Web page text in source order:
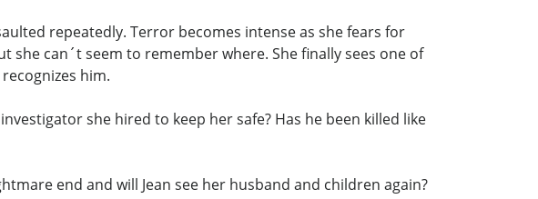
repeatedly. Terror becomes intense as she fears for
she can´t seem to remember where. She finally sees one of
him.
she hired to keep her safe? Has he been killed like
end and will Jean see her husband and children again?